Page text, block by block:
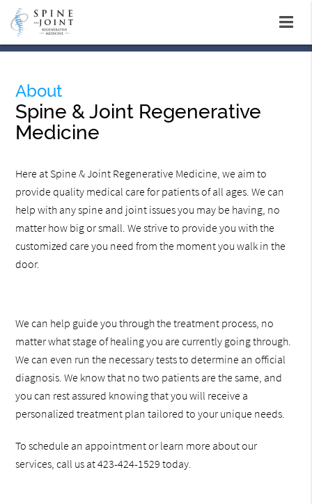
About
Spine & Joint Regenerative
Medicine
Here at Spine & Joint Regenerative Medicine, we aim to
provide quality medical care for patients of all ages. We can
help with any spine and joint issues you may be having, no
matter how big or small. We strive to provide you with the
customized care you need from the moment you walk in the
door.
We can help guide you through the treatment process, no
matter what stage of healing you are currently going through.
We can even run the necessary tests to determine an official
diagnosis. We know that no two patients are the same, and
you can rest assured knowing that you will receive a
personalized treatment plan tailored to your unique needs.
To schedule an appointment or learn more about our
services, call us at 423-424-1529 today.